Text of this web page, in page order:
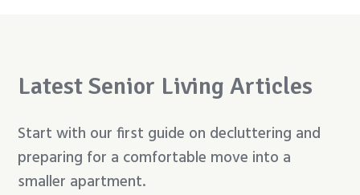
Latest Senior Living Articles
Start with our first guide on decluttering and
preparing for a comfortable move into a
smaller apartment.